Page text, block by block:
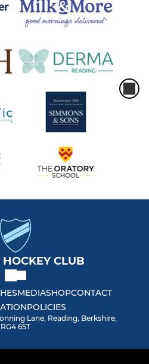
CLUB
MEDIASHOPCONTACT
POLICIES
Lane, Reading, Berkshire,
RG4 6ST